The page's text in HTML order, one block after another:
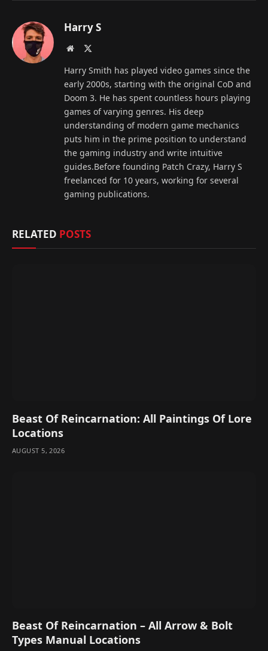
Harry S
Website
Harry Smith has played video games since the
early 2000s, starting with the original CoD and
Doom 3. He has spent countless hours playing
games of varying genres. His deep
understanding of modern game mechanics
puts him in the prime position to understand
the gaming industry and write intuitive
guides.Before founding Patch Crazy, Harry S
freelanced for 10 years, working for several
gaming publications.
RELATED POSTS
Beast Of Reincarnation: All Paintings Of Lore
Locations
AUGUST 5, 2026
Beast Of Reincarnation – All Arrow & Bolt
Types Manual Locations